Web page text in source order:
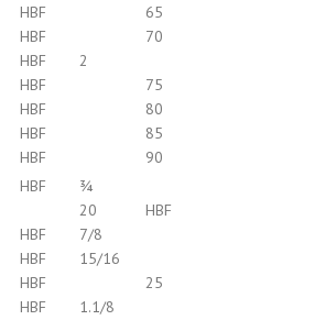
HBF
65
HBF
70
HBF
2
HBF
75
HBF
80
HBF
85
HBF
90
HBF
¾
20
HBF
HBF
7/8
HBF
15/16
HBF
25
HBF
1.1/8